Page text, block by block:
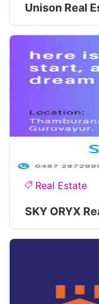
Unison Real
Real Estate
SKY ORYX